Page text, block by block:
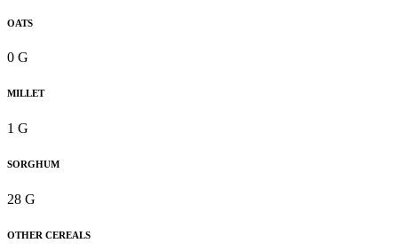
OATS
0 G
MILLET
1 G
SORGHUM
28 G
OTHER CEREALS